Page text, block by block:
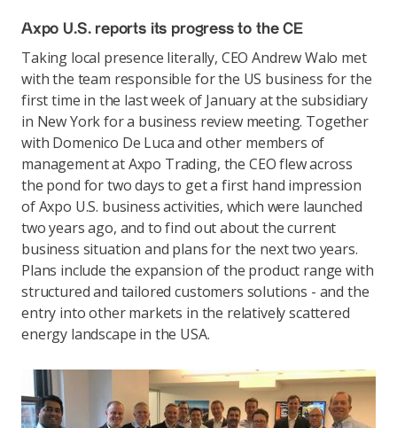
Axpo U.S. reports its progress to the CE
Taking local presence literally, CEO Andrew Walo met
with the team responsible for the US business for the
first time in the last week of January at the subsidiary
in New York for a business review meeting. Together
with Domenico De Luca and other members of
management at Axpo Trading, the CEO flew across
the pond for two days to get a first hand impression
of Axpo U.S. business activities, which were launched
two years ago, and to find out about the current
business situation and plans for the next two years.
Plans include the expansion of the product range with
structured and tailored customers solutions - and the
entry into other markets in the relatively scattered
energy landscape in the USA.